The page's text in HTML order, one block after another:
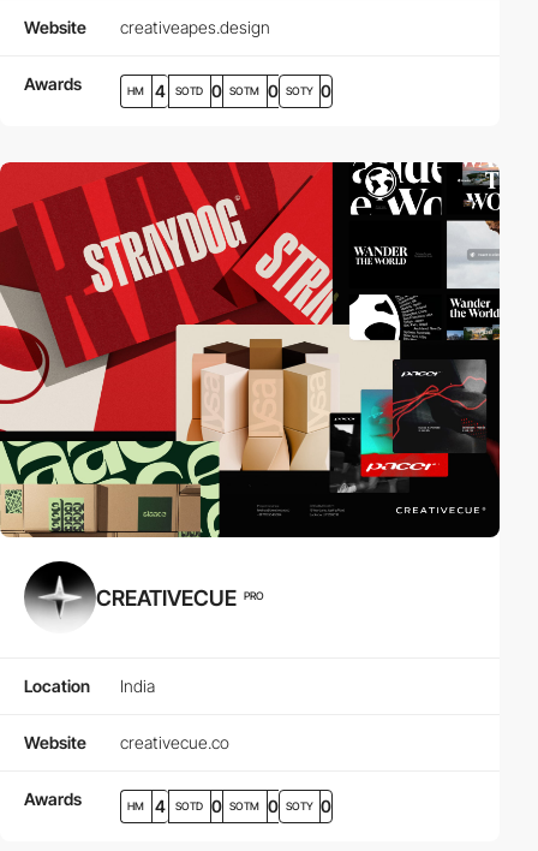
Website creativeapes.design
Awards HM 4 SOTD 0 SOTM 0 SOTY 0
CREATIVECUE PRO
Location India
Website creativecue.co
Awards HM 4 SOTD 0 SOTM 0 SOTY 0